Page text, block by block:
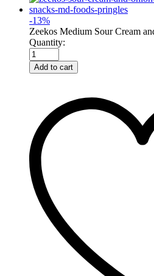
-13%
Zeekos Medium Sour Cream
Quantity:
Add to cart